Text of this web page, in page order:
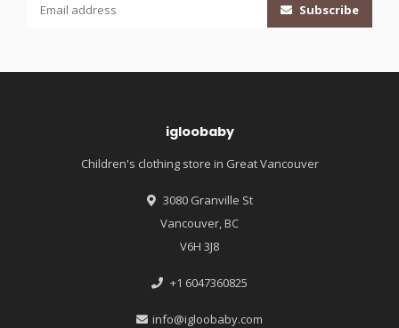
Subscribe
igloobaby
Children's clothing store in Great Vancouver
3080 Granville St
Vancouver, BC
V6H 3J8
+1 6047360825
info@igloobaby.com